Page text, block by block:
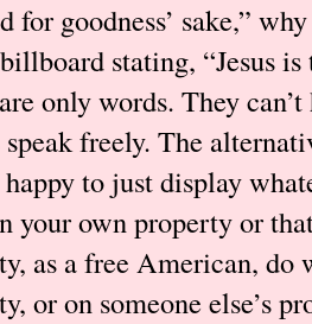
for goodness’ sake,”
stating, “Jesus is
only words. They
freely. The
to just display
your own property or
as a free American,
or on someone else’s